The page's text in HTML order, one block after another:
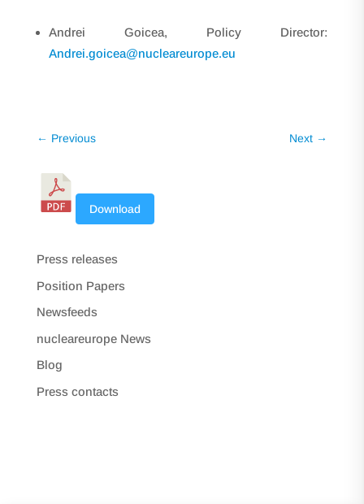
Andrei Goicea, Policy Director:
Andrei.goicea@nucleareurope.eu
← Previous Next →
Download
Press releases
Position Papers
Newsfeeds
nucleareurope News
Blog
Press contacts